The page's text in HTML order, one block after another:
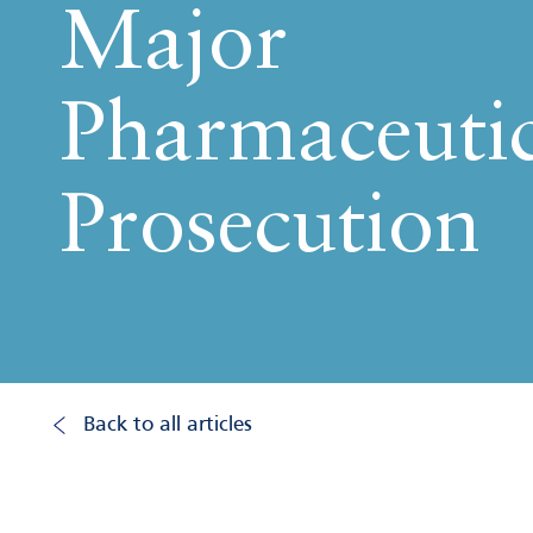
Major
Prosecution
Back to all articles